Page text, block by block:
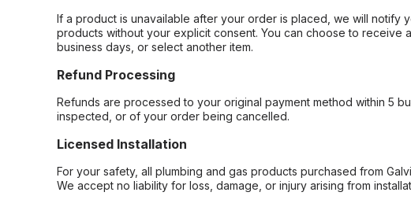
If a product is unavailable after your order is placed, we will notify
products without your explicit consent. You can choose to receive
business days, or select another item.
Refund Processing
Refunds are processed to your original payment method within 5
inspected, or of your order being cancelled.
Licensed Installation
For your safety, all plumbing and gas products purchased from
We accept no liability for loss, damage, or injury arising from